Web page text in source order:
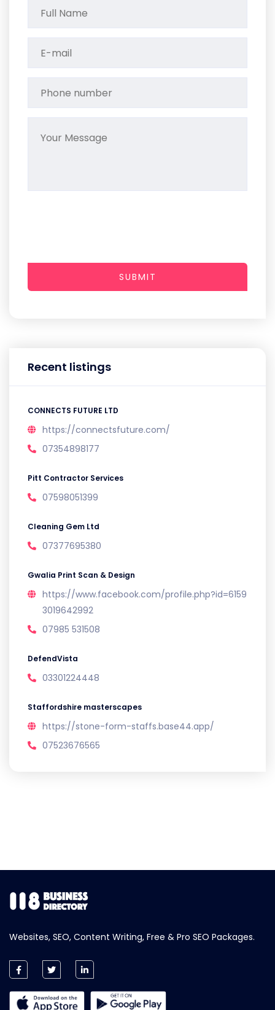
Recent listings
CONNECTS FUTURE LTD
https://connectsfuture.com/
07354898177
Pitt Contractor Services
07598051399
Cleaning Gem Ltd
07377695380
Gwalia Print Scan & Design
https://www.facebook.com/profile.php?id=6159
3019642992
07985 531508
DefendVista
03301224448
Staffordshire masterscapes
https://stone-form-staffs.base44.app/
07523676565
SUBMIT
Websites, SEO, Content Writing, Free & Pro SEO Packages.